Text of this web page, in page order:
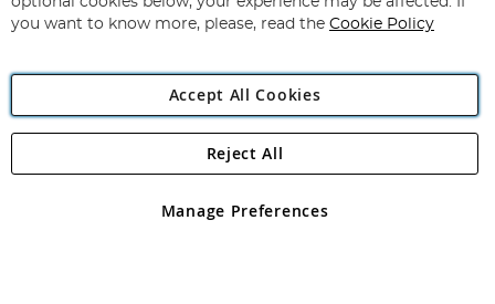
Angling Direct Plc
Angling Direct plc, 2D Wendover Road, Rackheath Industrial
registered in England and Wales No 05151321. VAT No GB 152140945
you want to know more, please, read the Cookie Policy
Accept All Cookies
Manage Preferences
Reject All